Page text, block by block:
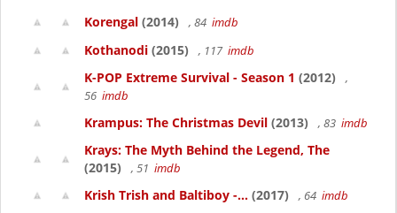
Korengal (2014) , 84 imdb
Kothanodi (2015) , 117 imdb
K-POP Extreme Survival - Season 1 (2012)
,
56 imdb
Krampus: The Christmas Devil (2013) , 83 imdb
Krays: The Myth Behind the Legend, The
(2015)
, 51 imdb
Krish Trish and Baltiboy -... (2017) , 64 imdb